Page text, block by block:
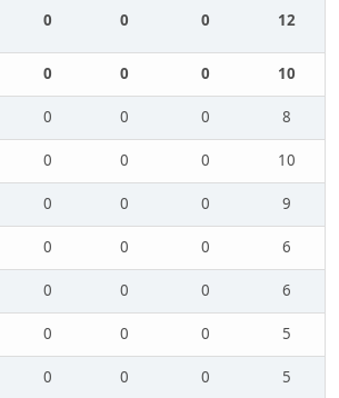
0 0 0 12
0 0 0
10
0 0 0
8
0 0 0
10
0 0 0
9
0 0 0
6
0 0 0
6
0 0 0
5
0 0 0
5